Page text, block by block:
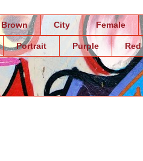
Brown City Female
Portrait Purple Red